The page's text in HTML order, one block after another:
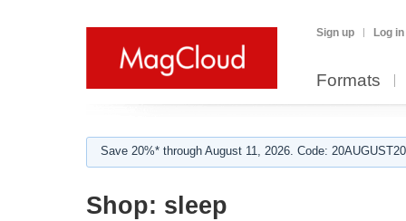
Sign up Log in
Formats
Save 20%* through August 11, 2026. Code:
Shop: sleep